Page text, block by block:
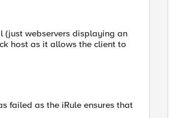
(just webservers displaying an
host as it allows the client to
failed as the iRule ensures that